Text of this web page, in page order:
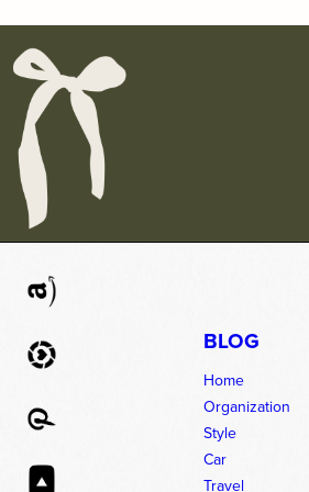
BLOG
Home
Organization
Style
Car
Travel